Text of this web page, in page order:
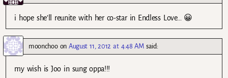
i hope she’ll reunite with her co-star in Endless Love… 😀
moonchooonAugust 11, 2012 at 4:48 AM said:
my wish is Joo in sung oppa!!!